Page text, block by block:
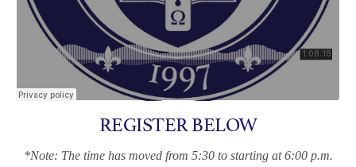
REGISTER BELOW
*Note: The time has moved from 5:30 to starting at 6:00 p.m.